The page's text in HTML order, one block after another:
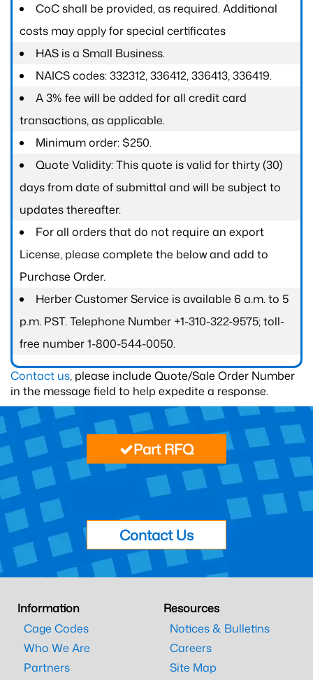
CoC shall be provided, as required. Additional
costs may apply for special certificates
HAS is a Small Business.
NAICS codes: 332312, 336412, 336413, 336419.
A 3% fee will be added for all credit card
transactions, as applicable.
Minimum order: $250.
Quote Validity: This quote is valid for thirty (30)
days from date of submittal and will be subject to
updates thereafter.
For all orders that do not require an export
License, please complete the below and add to
Purchase Order.
Herber Customer Service is available 6 a.m. to 5
p.m. PST. Telephone Number +1-310-322-9575; toll-
free number 1-800-544-0050.
Contact us, please include Quote/Sale Order Number
in the message field to help expedite a response.
Part RFQ
Contact Us
Information
Cage Codes
Who We Are
Partners
Resources
Notices & Bulletins
Careers
Site Map